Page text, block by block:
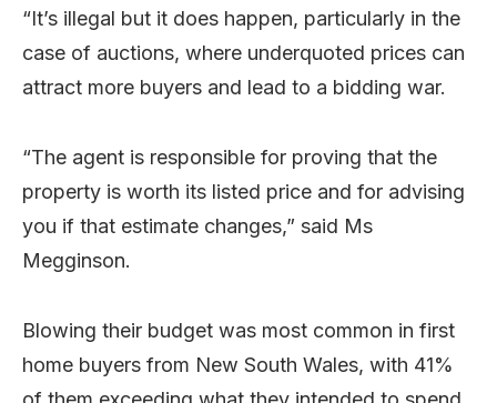
“It’s illegal but it does happen, particularly in the
case of auctions, where underquoted prices can
attract more buyers and lead to a bidding war.
“The agent is responsible for proving that the
property is worth its listed price and for advising
you if that estimate changes,” said Ms
Megginson.
Blowing their budget was most common in first
home buyers from New South Wales, with 41%